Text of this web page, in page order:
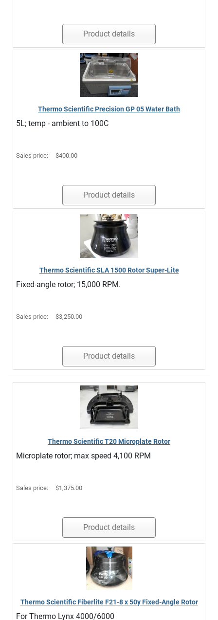
Product details
Thermo Scientific Precision GP 05 Water Bath
5L; temp - ambient to 100C
Sales price: $400.00
Product details
Thermo Scientific SLA 1500 Rotor Super-Lite
Fixed-angle rotor; 15,000 RPM.
Sales price: $3,250.00
Product details
Thermo Scientific T20 Microplate Rotor
Microplate rotor; max speed 4,100 RPM
Sales price: $1,375.00
Product details
Thermo Scientific Fiberlite F21-8 x 50y Fixed-Angle Rotor
For Thermo Lynx 4000/6000